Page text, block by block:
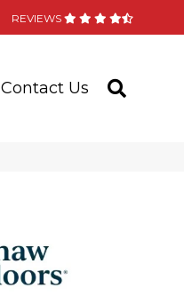
REVIEWS
Contact Us